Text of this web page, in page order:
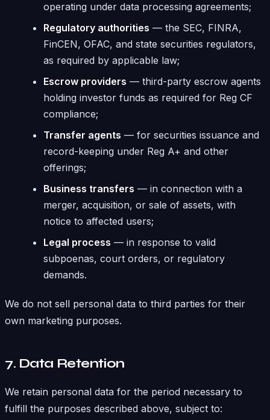
operating under data processing agreements;
Regulatory authorities — the SEC, FINRA,
FinCEN, OFAC, and state securities regulators,
as required by applicable law;
Escrow providers — third-party escrow agents
holding investor funds as required for Reg CF
compliance;
Transfer agents — for securities issuance and
record-keeping under Reg A+ and other
offerings;
Business transfers — in connection with a
merger, acquisition, or sale of assets, with
notice to affected users;
Legal process — in response to valid
subpoenas, court orders, or regulatory
demands.
We do not sell personal data to third parties for their
own marketing purposes.
7. Data Retention
We retain personal data for the period necessary to
fulfill the purposes described above, subject to: